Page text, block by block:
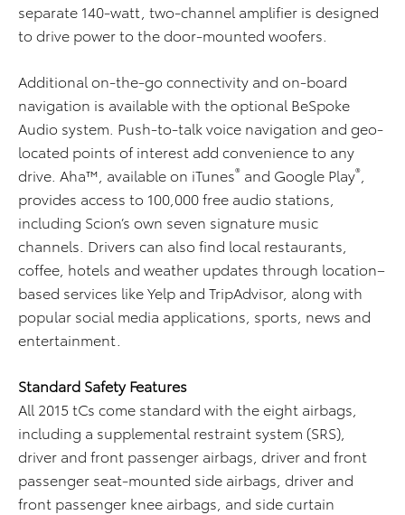
separate 140-watt, two-channel amplifier is designed
to drive power to the door-mounted woofers.
Additional on-the-go connectivity and on-board
navigation is available with the optional BeSpoke
Audio system. Push-to-talk voice navigation and geo-
located points of interest add convenience to any
drive. Aha™, available on iTunes® and Google Play®
provides access to 100,000 free audio stations,
including Scion’s own seven signature music
channels. Drivers can also find local restaurants,
coffee, hotels and weather updates through location–
based services like Yelp and TripAdvisor, along with
popular social media applications, sports, news and
entertainment.
Standard Safety Features
All 2015 tCs come standard with the eight airbags,
including a supplemental restraint system (SRS),
driver and front passenger airbags, driver and front
passenger seat-mounted side airbags, driver and
front passenger knee airbags, and side curtain